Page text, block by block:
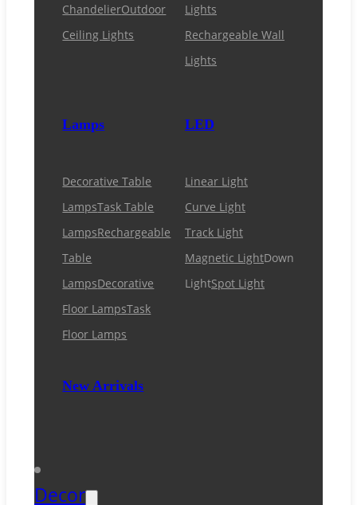
ChandelierOutdoor
Ceiling Lights
Lights
Rechargeable Wall
Lights
Lamps
Decorative Table
LampsTask Table
LampsRechargeable
Table
LampsDecorative
Floor LampsTask
Floor Lamps
New Arrivals
LED
Linear Light
Curve Light
Track Light
Magnetic LightDown
LightSpot Light
Decor